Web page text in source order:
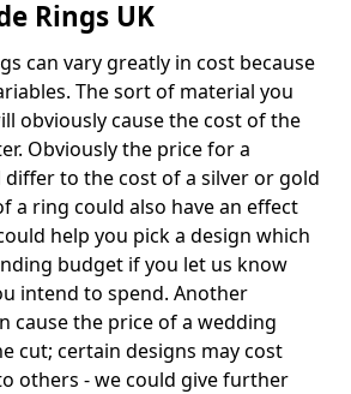
Rings UK
can vary greatly in cost because
The sort of material you
obviously cause the cost of the
Obviously the price for a
to the cost of a silver or gold
a ring could also have an effect
help you pick a design which
budget if you let us know
intend to spend. Another
cause the price of a wedding
cut; certain designs may cost
others - we could give further